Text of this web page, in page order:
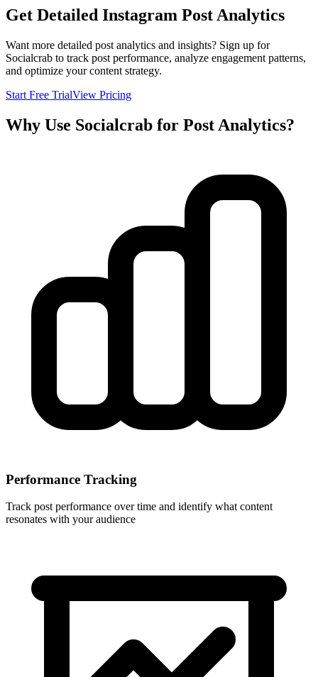
Get Detailed Instagram Post Analytics
Want more detailed post analytics and insights? Sign up for
Socialcrab to track post performance, analyze engagement patterns,
and optimize your content strategy.
Start Free TrialView Pricing
Why Use Socialcrab for Post Analytics?
Performance Tracking
Track post performance over time and identify what content
resonates with your audience